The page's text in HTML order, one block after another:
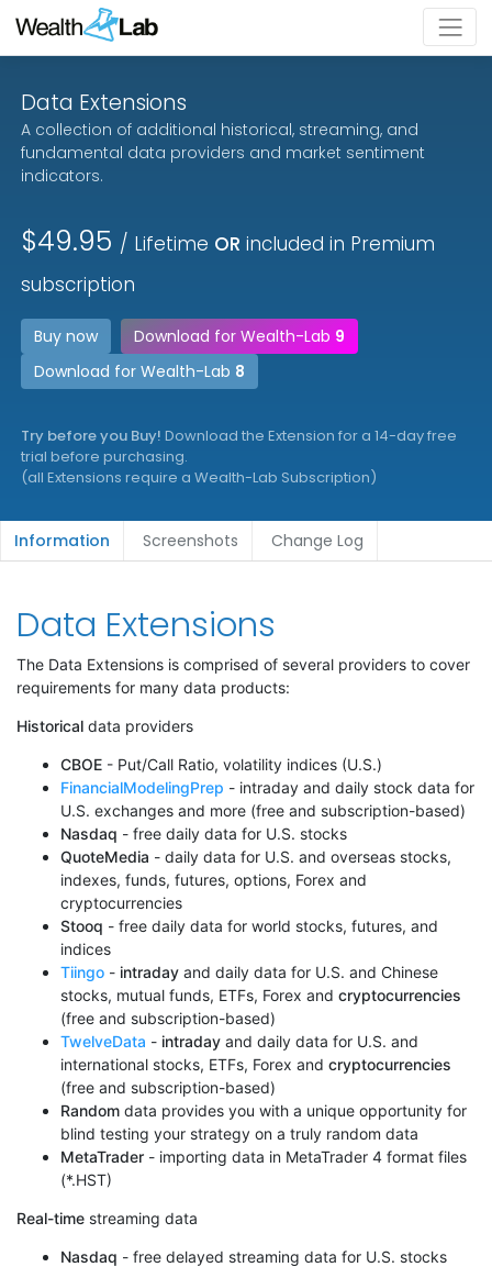
Data Extensions
A collection of additional historical, streaming, and
fundamental data providers and market sentiment
indicators.
$49.95 / Lifetime OR included in Premium
subscription
Buy now Download for Wealth-Lab 9
Download for Wealth-Lab 8
Try before you Buy! Download the Extension for a 14-day free
trial before purchasing.
(all Extensions require a Wealth-Lab Subscription)
Information Screenshots Change Log
Data Extensions
The Data Extensions is comprised of several providers to cover
requirements for many data products:
Historical data providers
CBOE - Put/Call Ratio, volatility indices (U.S.)
FinancialModelingPrep - intraday and daily stock data for
U.S. exchanges and more (free and subscription-based)
Nasdaq - free daily data for U.S. stocks
QuoteMedia - daily data for U.S. and overseas stocks,
indexes, funds, futures, options, Forex and
cryptocurrencies
Stooq - free daily data for world stocks, futures, and
indices
Tiingo - intraday and daily data for U.S. and Chinese
stocks, mutual funds, ETFs, Forex and cryptocurrencies
(free and subscription-based)
TwelveData - intraday and daily data for U.S. and
international stocks, ETFs, Forex and cryptocurrencies
(free and subscription-based)
Random data provides you with a unique opportunity for
blind testing your strategy on a truly random data
MetaTrader - importing data in MetaTrader 4 format files
(*.HST)
Real-time streaming data
Nasdaq - free delayed streaming data for U.S. stocks